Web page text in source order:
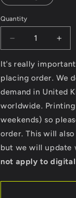
Quantity
Decrease
quantity
for
Modern
Classic
Motorcycle
News
(logo
front
and
back)
-
Gildan
for
front
and
It's really
placing order. We
demand in United
worldwide.
weekends) so
order. This will
but we will update
not apply to